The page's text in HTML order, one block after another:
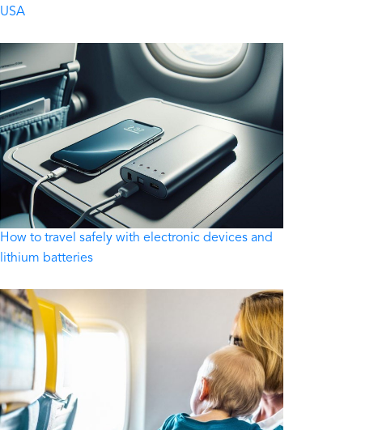
USA
How to travel safely with electronic devices and
lithium batteries